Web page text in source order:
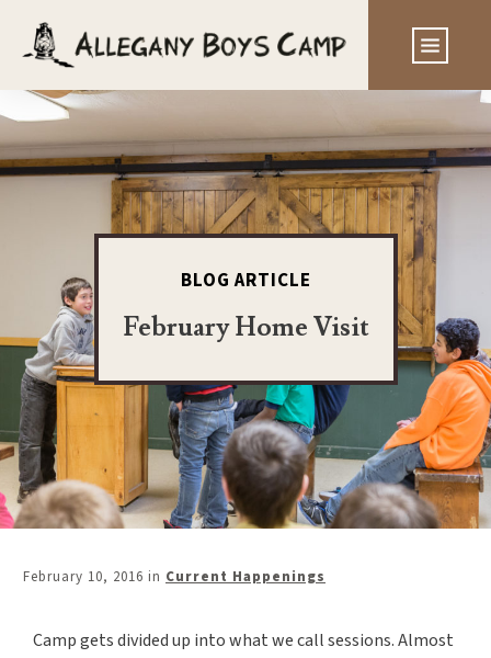
BLOG ARTICLE
February Home Visit
February 10, 2016 in Current Happenings
Camp gets divided up into what we call sessions. Almost